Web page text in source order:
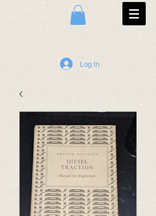
Log In